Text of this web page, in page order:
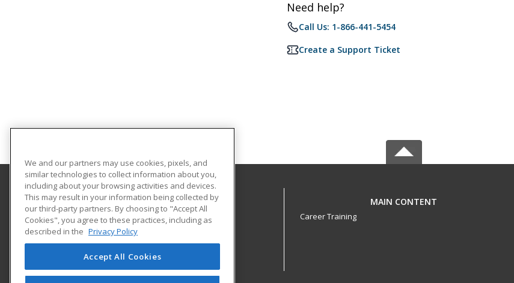
Need help?
Call Us: 1-866-441-5454
Create a Support Ticket
ADROIT Employment Resources
50 West 14th Street
Helena, MT 59601 US
MAIN CONTENT
Career Training
We and our partners may use cookies, pixels, and
similar technologies to collect information about you,
including about your browsing activities and devices.
This may result in your information being collected by
our third-party partners. By choosing to "Accept All
Cookies", you agree to these practices, including as
described in the Privacy Policy
Accept All Cookies